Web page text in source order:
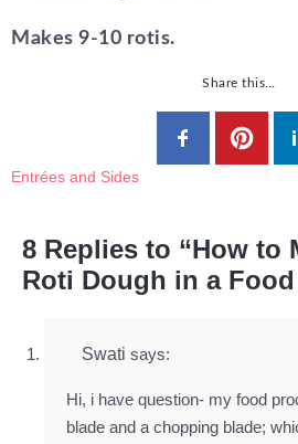
Makes 9-10 rotis.
Share this…
Entrées and Sides
8 Replies to “How to
Roti Dough in a
Swati says:
Hi, i have question- my food
blade and a chopping blade;